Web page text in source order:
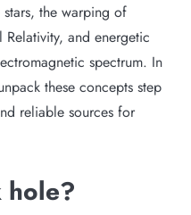
the warping of
and energetic
spectrum. In
these concepts step
reliable sources for
hole?